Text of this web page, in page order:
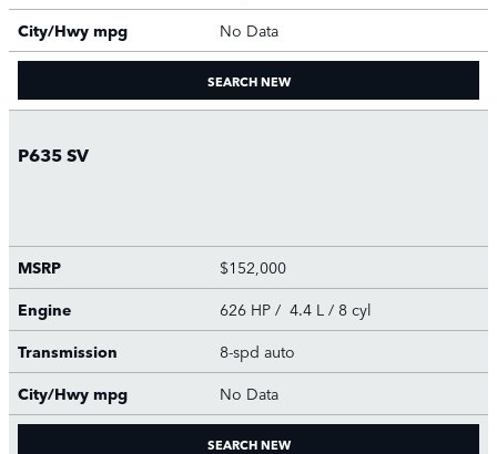
City/Hwy mpg No Data
SEARCH NEW
P635 SV
MSRP
$152,000
Engine
626 HP / 4.4 L / 8 cyl
Transmission
8-spd auto
City/Hwy mpg No Data
SEARCH NEW